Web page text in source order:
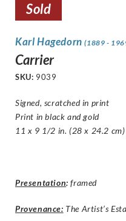
Sold
Karl Hagedorn(1889 -
Carrier
SKU: 9039
Signed, scratched in print
Print in black and gold
11 x 9 1/2 in. (28 x 24.2 cm)
Presentation: framed
Provenance: The Artist’s